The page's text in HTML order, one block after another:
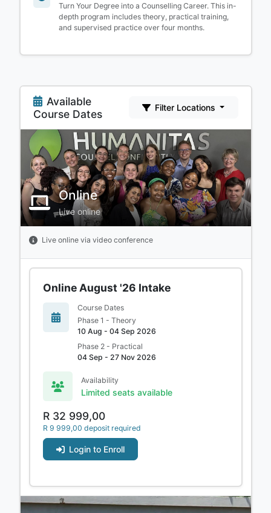
Turn Your Degree into a Counselling Career. This in-
depth program includes theory, practical training,
and supervised practice over four months.
Available
Course Dates
Filter Locations
Online
Live online
Live online via video conference
Online August '26 Intake
Course Dates
Phase 1 - Theory
10 Aug - 04 Sep 2026
Phase 2 - Practical
04 Sep - 27 Nov 2026
Availability
Limited seats available
R 32 999,00
R 9 999,00 deposit required
Login to Enroll